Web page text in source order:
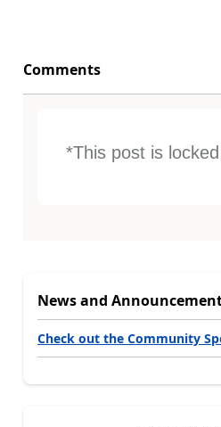
Comments
*This post is
News and
Check out the Community